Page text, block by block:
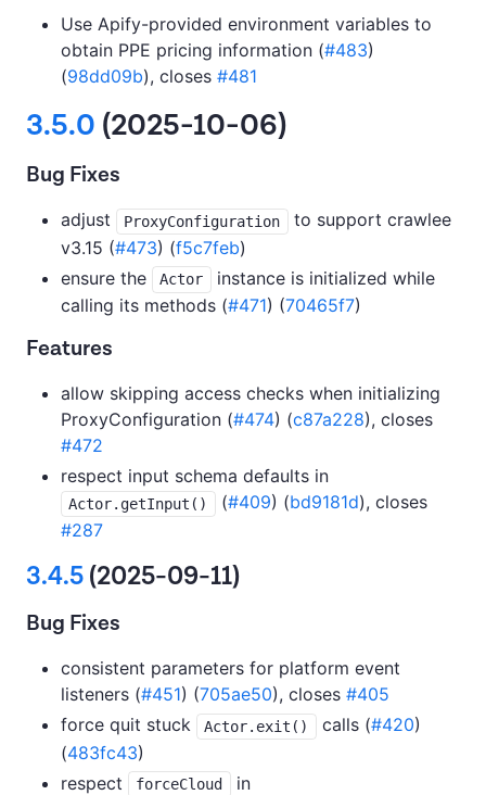
Use Apify-provided environment variables to
obtain PPE pricing information (#483)
(98dd09b), closes #481
3.5.0 (2025-10-06)
Bug Fixes
adjust ProxyConfiguration
to support crawlee
v3.15 (#473) (f5c7feb)
ensure the
Actor
instance is initialized while
calling its methods (#471) (70465f7)
Features
allow skipping access checks when initializing
ProxyConfiguration (#474) (c87a228), closes
#472
respect input schema defaults in
Actor.getInput() (#409) (bd9181d), closes
#287
3.4.5(2025-09-11)
Bug Fixes
consistent parameters for platform event
listeners (#451) (705ae50), closes #405
force quit stuck
Actor.exit() calls (#420)
(483fc43)
respect
forceCloud in